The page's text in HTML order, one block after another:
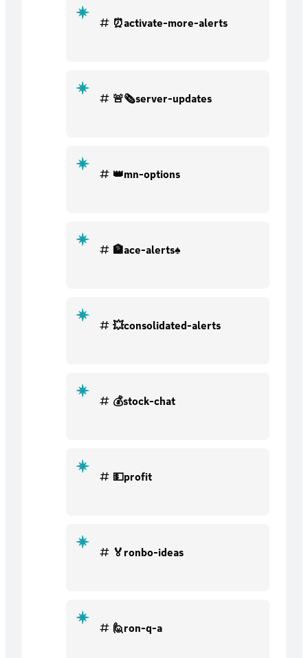
⏰activate-more-alerts
🚨🗞server-updates
👑mn-options
🏦ace-alerts♠
💥consolidated-alerts
💰stock-chat
💵profit
🏅ronbo-ideas
🙋ron-q-a